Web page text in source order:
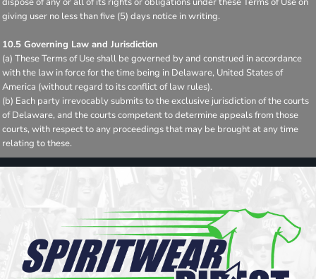
giving user no less than five (5) days notice in writing.
10.5 Governing Law and Jurisdiction
(a) These Terms of Use shall be governed by and construed in accordance
with the law in force for the time being in Delaware, United States of
America (without regard to its conflict of law rules).
(b) Each party irrevocably submits to the exclusive jurisdiction of the courts
of Delaware, and the courts competent to determine appeals from those
courts, with respect to any proceedings that may be brought at any time
relating to these.